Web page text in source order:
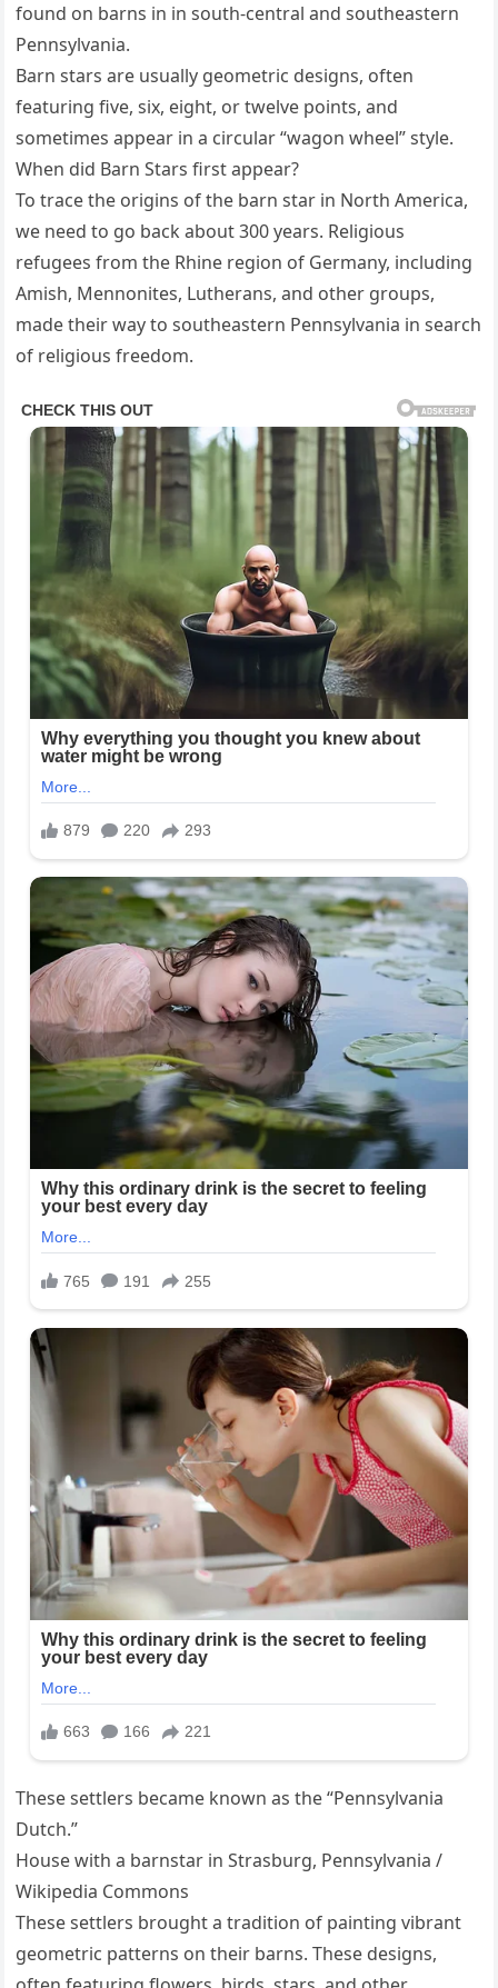
found on barns in in south-central and southeastern
Pennsylvania.
Barn stars are usually geometric designs, often
featuring five, six, eight, or twelve points, and
sometimes appear in a circular “wagon wheel” style.
When did Barn Stars first appear?
To trace the origins of the barn star in North America,
we need to go back about 300 years. Religious
refugees from the Rhine region of Germany, including
Amish, Mennonites, Lutherans, and other groups,
made their way to southeastern Pennsylvania in search
of religious freedom.
These settlers became known as the “Pennsylvania
Dutch.”
House with a barnstar in Strasburg, Pennsylvania /
Wikipedia Commons
These settlers brought a tradition of painting vibrant
geometric patterns on their barns. These designs,